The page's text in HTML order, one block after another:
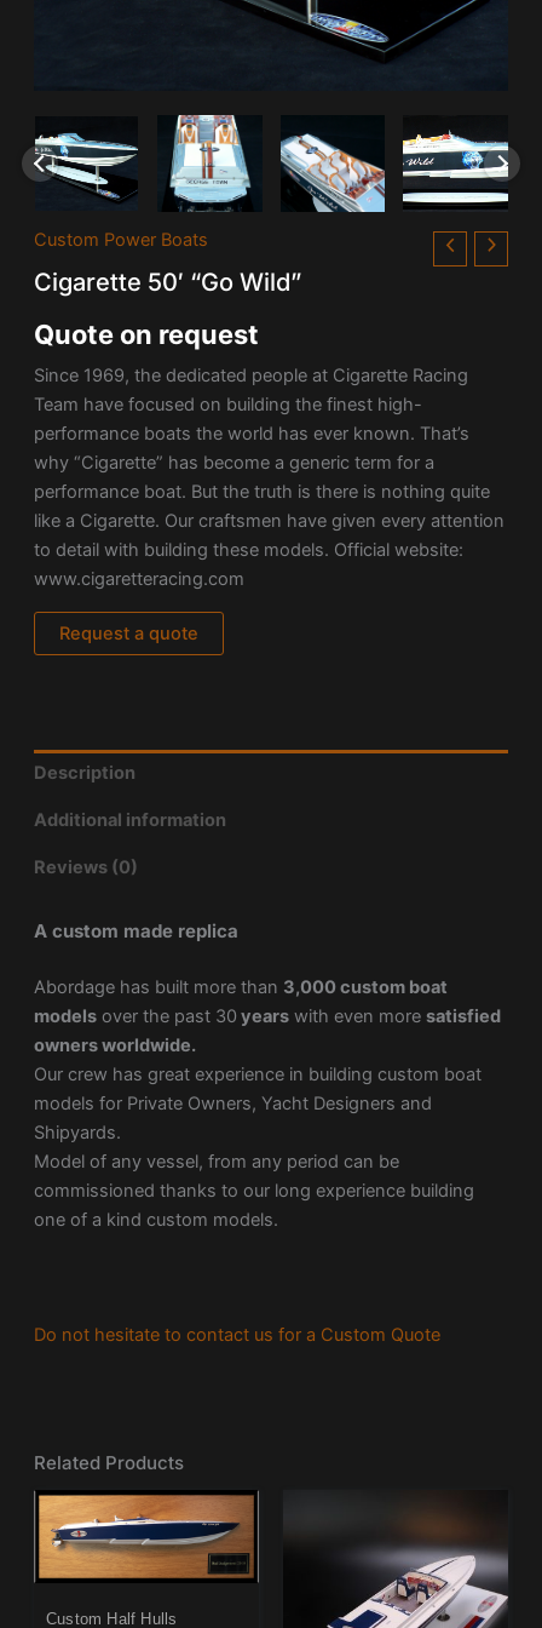
Custom Power Boats
Cigarette 50′ “Go Wild”
Quote on request
Since 1969, the dedicated people at Cigarette Racing
Team have focused on building the finest high-
performance boats the world has ever known. That’s
why “Cigarette” has become a generic term for a
performance boat. But the truth is there is nothing quite
like a Cigarette. Our craftsmen have given every attention
to detail with building these models. Official website:
www.cigaretteracing.com
Request a quote
Description
Additional information
Reviews (0)
A custom made replica
Abordage has built more than 3,000 custom boat
modelsover the past 30 yearswith even more satisfied
owners worldwide.
Our crew has great experience in building custom boat
models for Private Owners, Yacht Designers and
Shipyards.
Model of any vessel, from any period can be
commissioned thanks to our long experience building
one of a kind custom models.
Do not hesitate to contact us for a Custom Quote
Related Products
Custom Half Hulls